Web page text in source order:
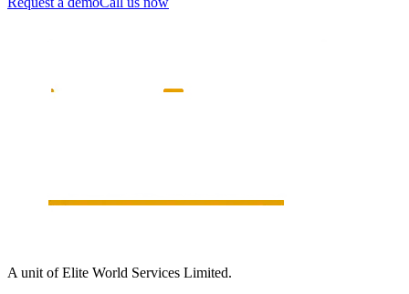
A unit of Elite World Services Limited.